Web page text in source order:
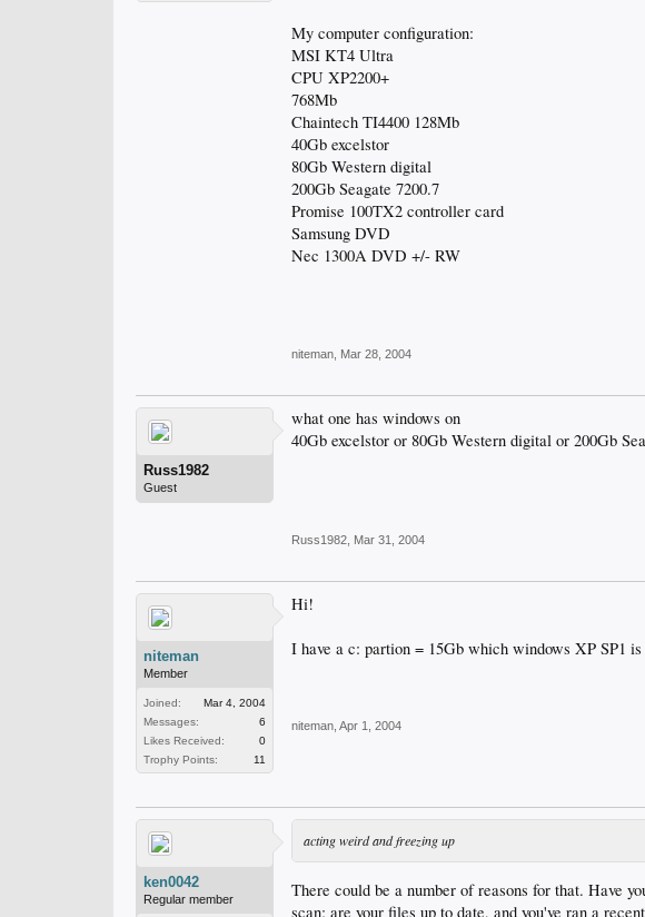
My computer configuration:
MSI KT4 Ultra
CPU XP2200+
768Mb
Chaintech TI4400 128Mb
40Gb excelstor
80Gb Western digital
200Gb Seagate 7200.7
Promise 100TX2 controller card
Samsung DVD
Nec 1300A DVD +/- RW
niteman Mar 28, 2004
Russ1982
Guest
what one has windows on
40Gb excelstor or 80Gb Western digital or 200Gb
Russ1982 Mar 31, 2004
niteman
Member
Joined:
Mar 4, 2004
Messages:
6
Likes Received:
0
Trophy Points:
11
Hi!
I have a c: partion = 15Gb which windows XP SP1
niteman Apr 1, 2004
ken0042
Regular member
acting weird and freezing up
There could be a number of reasons for that. Have
scan; are your files up to date, and you've ran a